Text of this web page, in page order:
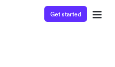
Get started